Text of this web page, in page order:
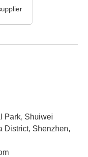
Park, Shuiwei
District, Shenzhen,